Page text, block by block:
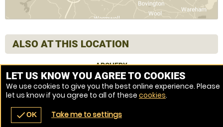
navigate_before place
ALSO AT THIS LOCATION
ARCHERY
Venue Ref: 1013960-219
LET US KNOW YOU AGREE TO COOKIES
We use cookies to give you the best online experience. Please
let us know if you agree to all of these cookies.
checkOK Take me to settings